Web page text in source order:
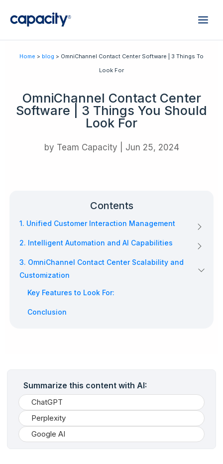
Home > blog > OmniChannel Contact Center Software | 3 Things To
Look For
OmniChannel Contact Center
Software | 3 Things You Should
Look For
by Team Capacity Jun 25, 2024
Contents
1. Unified Customer Interaction Management
2. Intelligent Automation and AI Capabilities
3. OmniChannel Contact Center Scalability and
Customization
Key Features to Look For:
Conclusion
Summarize this content with AI:
ChatGPT
Perplexity
Google AI